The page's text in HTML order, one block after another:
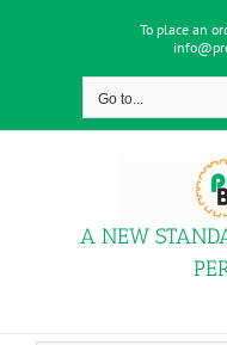
To place an
Go to...
A NEW